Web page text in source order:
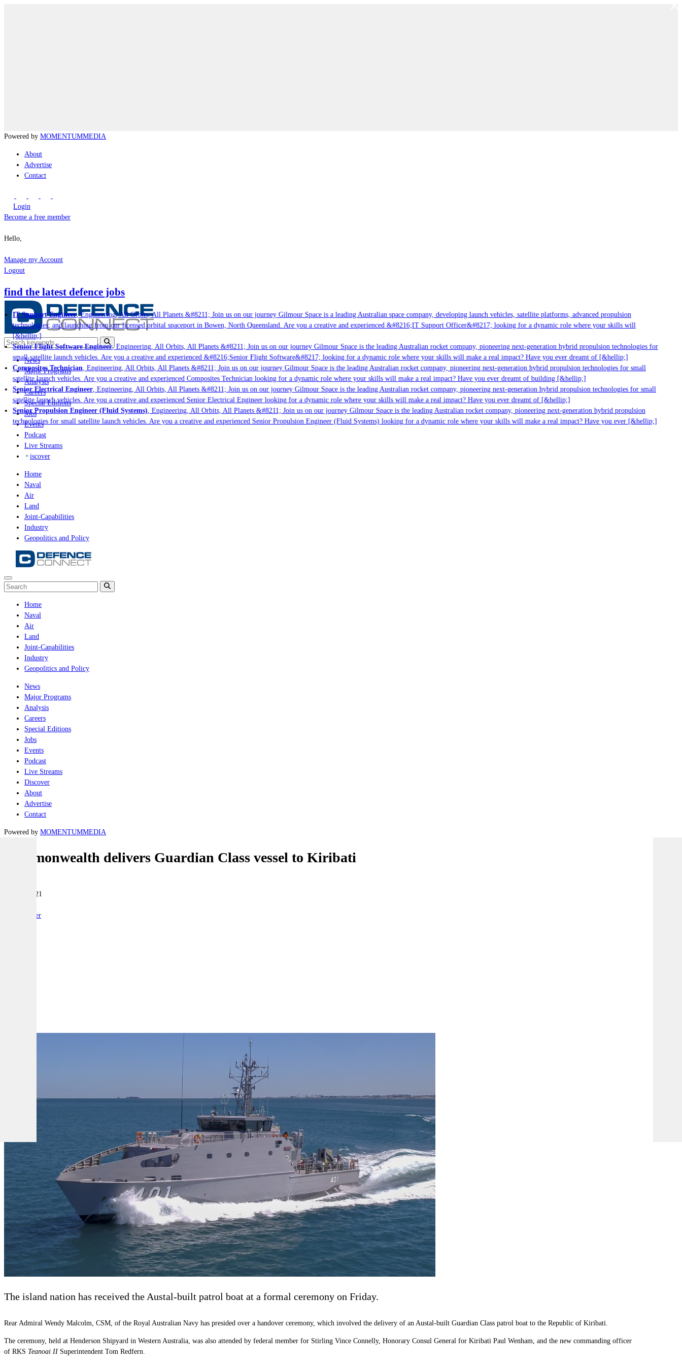
Powered by MOMENTUMMEDIA
About
Advertise
Contact
Login
Become a free member
Hello,
Manage my Account
Logout
find the latest defence jobs
IT Support Engineer, Engineering, All Orbits, All Planets &#8211; Join us on our journey Gilmour Space is a leading Australian space company, developing launch vehicles, satellite platforms, advanced propulsion
technologies; and launching from our licensed orbital spaceport in Bowen, North Queensland. Are you a creative and experienced &#8216;IT Support Officer&#8217; looking for a dynamic role where your skills will
[&hellip;]
Senior Flight Software Engineer, Engineering, All Orbits, All Planets &#8211; Join us on our journey Gilmour Space is the leading Australian rocket company, pioneering next-generation hybrid propulsion technologies for
small satellite launch vehicles. Are you a creative and experienced &#8216;Senior Flight Software&#8217; looking for a dynamic role where your skills will make a real impact? Have you ever dreamt of [&hellip;]
Composites Technician, Engineering, All Orbits, All Planets &#8211; Join us on our journey Gilmour Space is the leading Australian rocket company, pioneering next-generation hybrid propulsion technologies for small
satellite launch vehicles. Are you a creative and experienced Composites Technician looking for a dynamic role where your skills will make a real impact? Have you ever dreamt of building [&hellip;]
Senior Electrical Engineer, Engineering, All Orbits, All Planets &#8211; Join us on our journey Gilmour Space is the leading Australian rocket company, pioneering next-generation hybrid propulsion technologies for small
satellite launch vehicles. Are you a creative and experienced Senior Electrical Engineer looking for a dynamic role where your skills will make a real impact? Have you ever dreamt of [&hellip;]
Senior Propulsion Engineer (Fluid Systems), Engineering, All Orbits, All Planets &#8211; Join us on our journey Gilmour Space is the leading Australian rocket company, pioneering next-generation hybrid propulsion
technologies for small satellite launch vehicles. Are you a creative and experienced Senior Propulsion Engineer (Fluid Systems) looking for a dynamic role where your skills will make a real impact? Have you ever [&hellip;]
News
Major Programs
Analysis
Careers
Special Editions
Jobs
Events
Podcast
Live Streams
iscover
Home
Naval
Air
Land
Joint-Capabilities
Industry
Geopolitics and Policy
Home
Naval
Air
Land
Joint-Capabilities
Industry
Geopolitics and Policy
News
Major Programs
Analysis
Careers
Special Editions
Jobs
Events
Podcast
Live Streams
Discover
About
Advertise
Contact
Powered by MOMENTUMMEDIA
Commonwealth delivers Guardian Class vessel to Kiribati
18 June 2021
Reporter
The island nation has received the Austal-built patrol boat at a formal ceremony on Friday.
Rear Admiral Wendy Malcolm, CSM, of the Royal Australian Navy has presided over a handover ceremony, which involved the delivery of an Austal-built Guardian Class patrol boat to the Republic of Kiribati.
The ceremony, held at Henderson Shipyard in Western Australia, was also attended by federal member for Stirling Vince Connelly, Honorary Consul General for Kiribati Paul Wenham, and the new commanding officer
of RKS Teanoai II Superintendent Tom Redfern.